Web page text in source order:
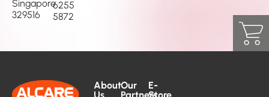
Singapore
329516
6255
5872
About
Us
Our
Partners
E-
Store